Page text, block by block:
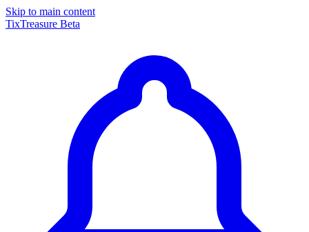
Skip to main content
TixTreasure Beta